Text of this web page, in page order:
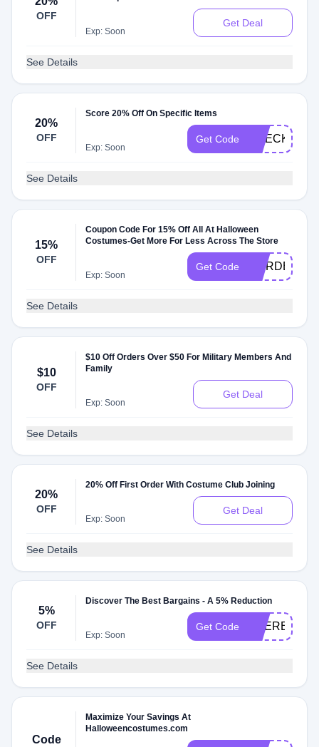
OFF
Exp: Soon
Get Deal
See Details
20%
OFF
Score 20% Off On Specific Items
Exp: Soon
Get Code CHECK20
See Details
15%
OFF
Coupon Code For 15% Off All At Halloween
Costumes-Get More For Less Across The Store
Exp: Soon
Get Code
See Details
$10
OFF
$10 Off Orders Over $50 For Military Members And
Family
Exp: Soon
Get Deal
See Details
20%
OFF
20% Off First Order With Costume Club Joining
Exp: Soon
Get Deal
See Details
5%
OFF
Discover The Best Bargains - A 5% Reduction
Exp: Soon
Get Code
See Details
Code
Maximize Your Savings At
Halloweencostumes.com